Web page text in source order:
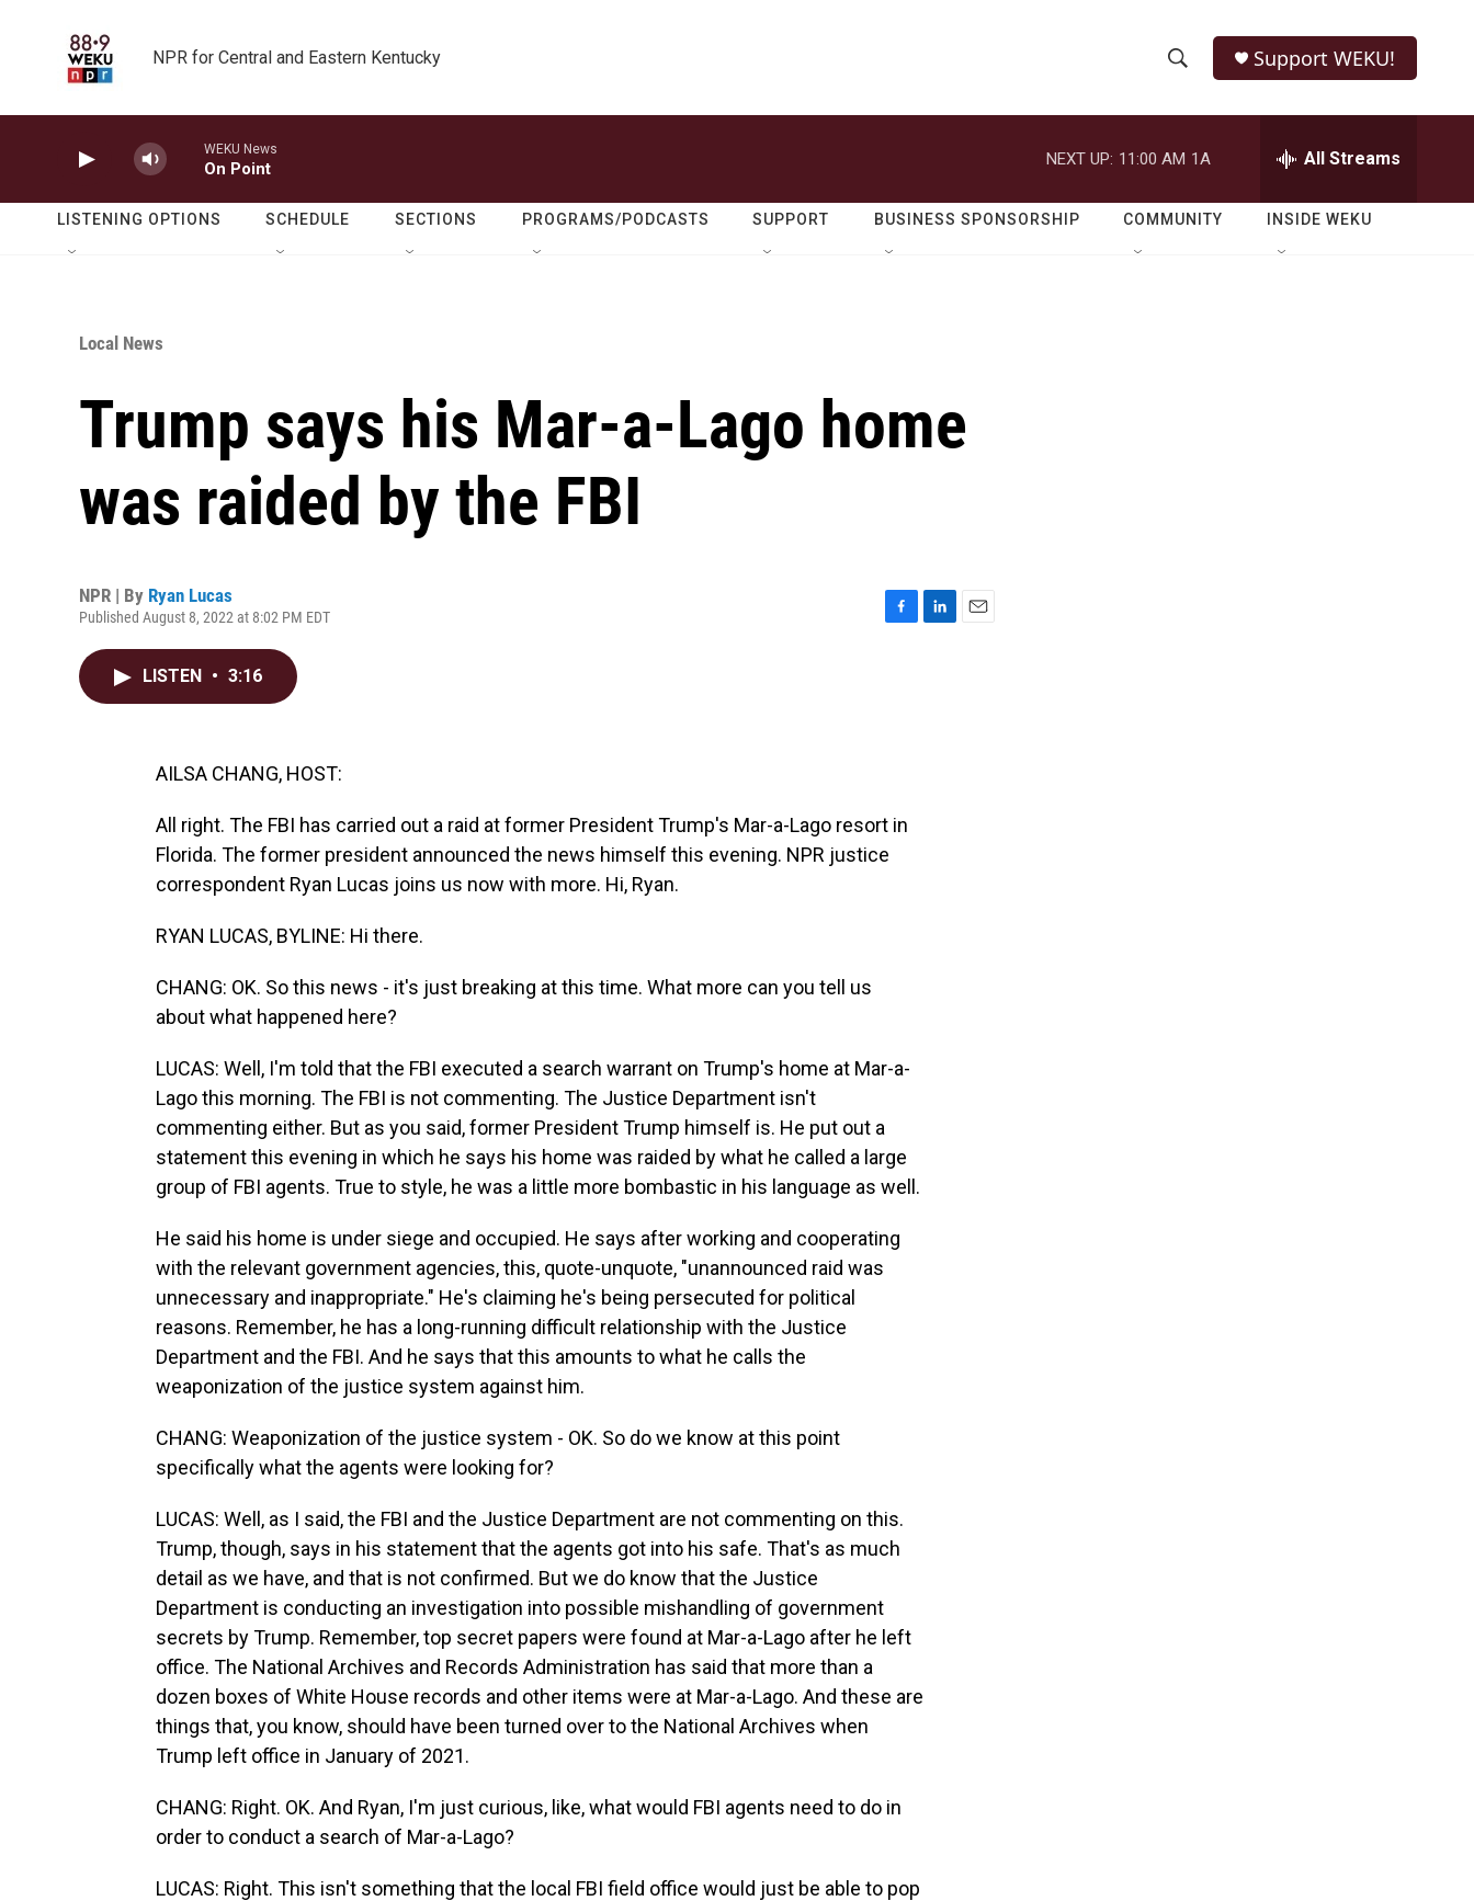
NPR for Central and Eastern Kentucky
h
o
w
e
r
h
Q
Support WEKU!
WEKU News
On Point
NEXT UP: 11:00 AM 1A All Streams
LISTENING OPTIONS SCHEDULE SECTIONS PROGRAMS/PODCASTS SUPPORT BUSINESS SPONSORSHIP COMMUNITY INSIDE WEKU
Local News
Trump says his Mar-a-Lago home
was raided by the FBI
NPR | By Ryan Lucas
Published August 8, 2022 at 8:02 PM EDT
LISTEN • 3:16
AILSA CHANG, HOST:
All right. The FBI has carried out a raid at former President Trump's Mar-a-Lago resort in
Florida. The former president announced the news himself this evening. NPR justice
correspondent Ryan Lucas joins us now with more. Hi, Ryan.
RYAN LUCAS, BYLINE: Hi there.
CHANG: OK. So this news - it's just breaking at this time. What more can you tell us
about what happened here?
LUCAS: Well, I'm told that the FBI executed a search warrant on Trump's home at Mar-a-
Lago this morning. The FBI is not commenting. The Justice Department isn't
commenting either. But as you said, former President Trump himself is. He put out a
statement this evening in which he says his home was raided by what he called a large
group of FBI agents. True to style, he was a little more bombastic in his language as well.
He said his home is under siege and occupied. He says after working and cooperating
with the relevant government agencies, this, quote-unquote, "unannounced raid was
unnecessary and inappropriate." He's claiming he's being persecuted for political
reasons. Remember, he has a long-running difficult relationship with the Justice
Department and the FBI. And he says that this amounts to what he calls the
weaponization of the justice system against him.
CHANG: Weaponization of the justice system - OK. So do we know at this point
specifically what the agents were looking for?
LUCAS: Well, as I said, the FBI and the Justice Department are not commenting on this.
Trump, though, says in his statement that the agents got into his safe. That's as much
detail as we have, and that is not confirmed. But we do know that the Justice
Department is conducting an investigation into possible mishandling of government
secrets by Trump. Remember, top secret papers were found at Mar-a-Lago after he left
office. The National Archives and Records Administration has said that more than a
dozen boxes of White House records and other items were at Mar-a-Lago. And these are
things that, you know, should have been turned over to the National Archives when
Trump left office in January of 2021.
CHANG: Right. OK. And Ryan, I'm just curious, like, what would FBI agents need to do in
order to conduct a search of Mar-a-Lago?
LUCAS: Right. This isn't something that the local FBI field office would just be able to pop